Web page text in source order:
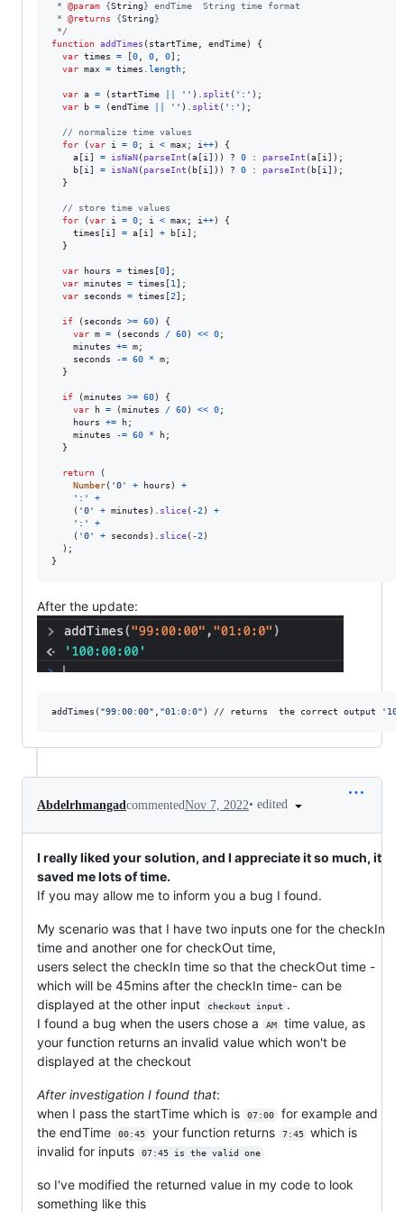
* @param {String} endTime  String time format
* @returns {String}
*/
function addTimes ( startTime endTime)
{
var times = [0 0 0] ;
var max = times length;
var a = ( startTime '' ) split ( ':' ) ;
var
b = (endTime '' ) split ( ':' ) ;
// normalize time values
for
(var i = 0; i < max; i++)
{
a [i ] = isNaN( parseInt (a [i ] ) ) ? 0 : parseInt (a [i ] ) ;
b [i ] = isNaN( parseInt ( b [i ] ) ) ? 0 : parseInt ( b [i ] ) ;
}
// store time values
for
(var i = 0; i < max; i++)
{
times [i ] = a [i ] + b [i ] ;
}
var hours = times [0] ;
var minutes = times [1 ] ;
var
seconds = times [2] ;
if ( seconds >= 60)
{
var m = ( seconds / 60) << 0;
minutes
+= m;
seconds
-= 60 * m;
}
if (minutes >= 60)
{
var
h = (minutes / 60) << 0;
hours
+= h;
minutes
-= 60 * h;
}
return
(
Number( '0' + hours )
+
':'
+
( '0' + minutes ) slice( -2 )
+
':'
+
( '0' + seconds ) slice( -2 )
) ;
}
After the update:
addTimes( "99:00:00" "01:0:0" ) // returns  the correct output '
AbdelrhmangadcommentedNov 7, 2022• edited
I really liked your solution, and I appreciate it so much, it
saved me lots of time.
If you may allow me to inform you a bug I found.
My scenario was that I have two inputs one for the checkIn
time and another one for checkOut time,
users select the checkIn time so that the checkOut time -
which will be 45mins after the checkIn time- can be
displayed at the other input
checkout input .
I found a bug when the users chose a
AM
time value, as
your function returns an invalid value which won't be
displayed at the checkout
After investigation I found that:
when I pass the startTime which is
07:00
for example and
the endTime
00:45 your function returns 7:45
which is
invalid for inputs
07:45 is the valid one
so I've modified the returned value in my code to look
something like this